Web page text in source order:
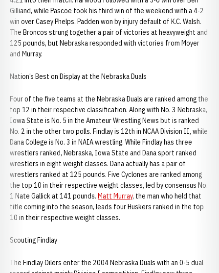
Gilliand, while Pascoe took his third win of the weekend with a 4-2
win over Casey Phelps. Padden won by injury default of K.C. Walsh.
The Broncos strung together a pair of victories at heavyweight and
125 pounds, but Nebraska responded with victories from Moyer
and Murray.
Nation’s Best on Display at the Nebraska Duals
Four of the five teams at the Nebraska Duals are ranked among the
top 12 in their respective classification. Along with No. 3 Nebraska,
Iowa State is No. 5 in the Amateur Wrestling News but is ranked
No. 2 in the other two polls. Findlay is 12th in NCAA Division II, while
Dana College is No. 3 in NAIA wrestling. While Findlay has three
wrestlers ranked, Nebraska, Iowa State and Dana sport ranked
wrestlers in eight weight classes. Dana actually has a pair of
wrestlers ranked at 125 pounds. Five Cyclones are ranked among
the top 10 in their respective weight classes, led by consensus No.
1 Nate Gallick at 141 pounds. Matt Murray, the man who held that
title coming into the season, leads four Huskers ranked in the top
10 in their respective weight classes.
Scouting Findlay
The Findlay Oilers enter the 2004 Nebraska Duals with an 0-5 dual